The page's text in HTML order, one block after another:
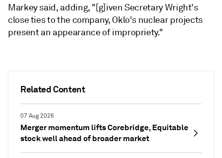
Related Content
07 Aug 2026
Merger momentum lifts Corebridge, Equitable
stock well ahead of broader market
Markey said, adding, "[g]iven Secretary Wright's
close ties to the company, Oklo's nuclear projects
present an appearance of impropriety."